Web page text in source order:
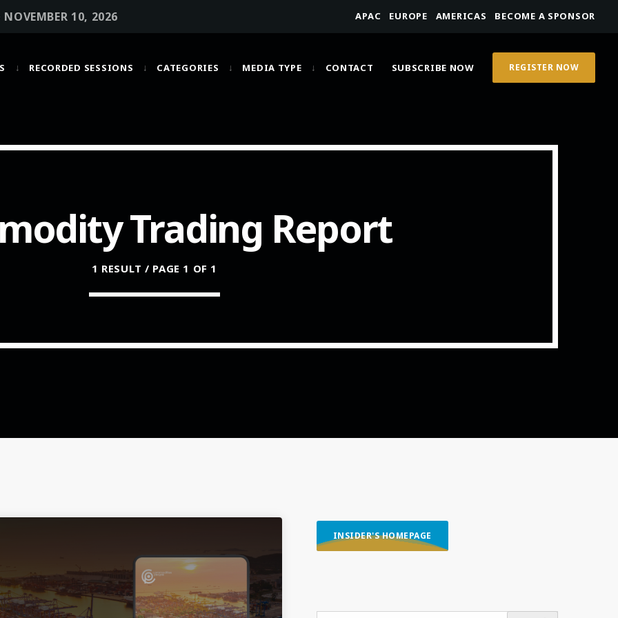
NOVEMBER 10, 2026 APAC EUROPE AMERICAS BECOME A SPONSOR
RECORDED SESSIONS CATEGORIES MEDIA TYPE CONTACT SUBSCRIBE NOW REGISTER NOW
Trading Report
1 RESULT / PAGE 1 OF 1
INSIDER'S HOMEPAGE
SEARCH